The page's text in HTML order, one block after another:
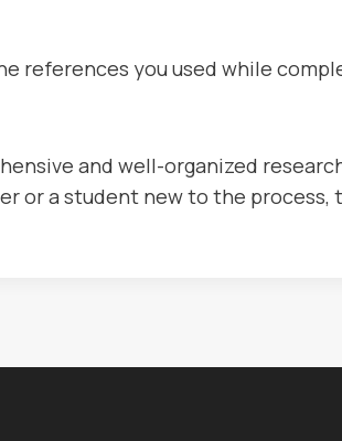
references you used while
and well-organized
or a student new to the